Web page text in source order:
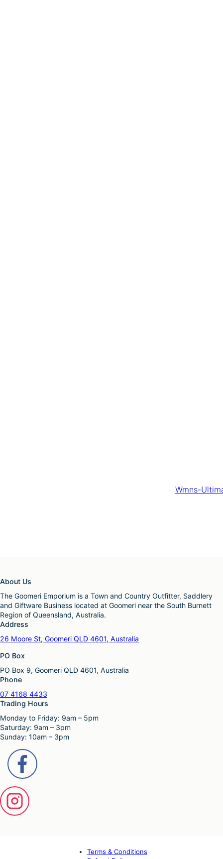
Wmns-
About Us
The Goomeri Emporium is a Town and Country Outfitter, Saddlery
and Giftware Business located at Goomeri near the South Burnett
Region of Queensland, Australia.
Address
26 Moore St, Goomeri QLD 4601, Australia
PO Box
PO Box 9, Goomeri QLD 4601, Australia
Phone
07 4168 4433
Trading Hours
Monday to Friday: 9am – 5pm
Saturday: 9am – 3pm
Sunday: 10am – 3pm
Terms & Conditions